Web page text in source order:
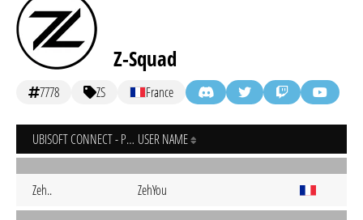
Z-Squad
7778 ZS France
UBISOFT CONNECT - PC USER NAME
Zeh.. ZehYou